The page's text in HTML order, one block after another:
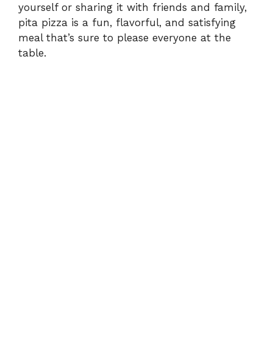
yourself or sharing it with friends and family,
pita pizza is a fun, flavorful, and satisfying
meal that’s sure to please everyone at the
table.